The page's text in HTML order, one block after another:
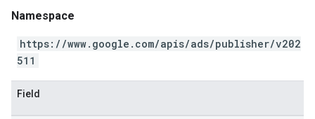
Namespace
https://www.google.com/apis/ads/publisher/v202
511
Field